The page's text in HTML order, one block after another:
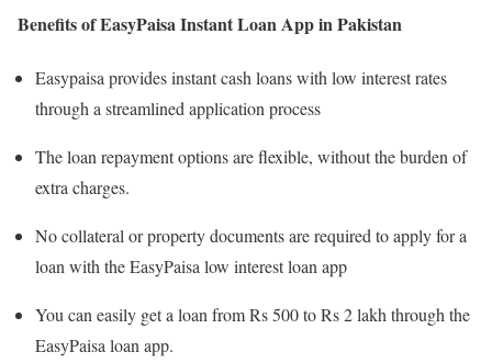
Benefits of EasyPaisa Instant Loan App in Pakistan
Easypaisa provides instant cash loans with low interest rates
through a streamlined application process
The loan repayment options are flexible, without the burden of
extra charges.
No collateral or property documents are required to apply for a
loan with the EasyPaisa low interest loan app
You can easily get a loan from Rs 500 to Rs 2 lakh through the
EasyPaisa loan app.